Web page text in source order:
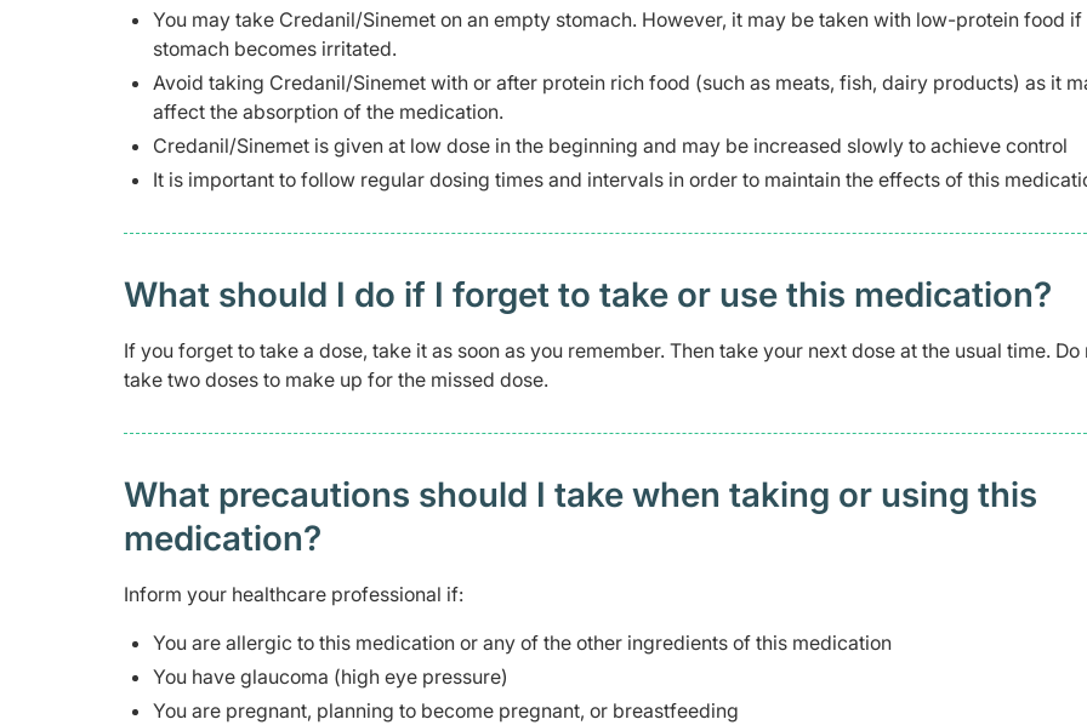
You may take Credanil/Sinemet on an empty stomach. However, it may be taken with low-protein food if
stomach becomes irritated.
Avoid taking Credanil/Sinemet with or after protein rich food (such as meats, fish, dairy products) as it
affect the absorption of the medication.
Credanil/Sinemet is given at low dose in the beginning and may be increased slowly to achieve control
It is important to follow regular dosing times and intervals in order to maintain the effects of this
What should I do if I forget to take or use this medication?
If you forget to take a dose, take it as soon as you remember. Then take your next dose at the usual time. Do
take two doses to make up for the missed dose.
What precautions should I take when taking or using this
medication?
Inform your healthcare professional if:
You are allergic to this medication or any of the other ingredients of this medication
You have glaucoma (high eye pressure)
You are pregnant, planning to become pregnant, or breastfeeding